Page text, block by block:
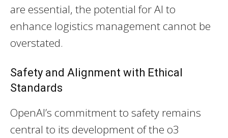
are essential, the potential for AI to
enhance logistics management cannot be
overstated.
Safety and Alignment with Ethical
Standards
OpenAI’s commitment to safety remains
central to its development of the o3